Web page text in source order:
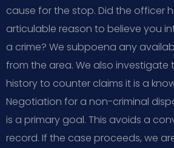
cause for the stop. Did the officer
articulable reason to believe you
a crime? We subpoena any
from the area. We also investigate
history to counter claims it is a
Negotiation for a non-criminal
is a primary goal. This avoids a
record. If the case proceeds, we